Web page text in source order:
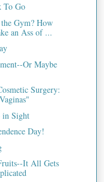
To Go
Gym? How
an Ass of ...
Or Maybe
Surgery:
Sight
Day!
It All Gets